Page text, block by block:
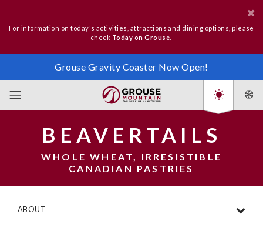
For information on today's activities, attractions and dining options, please
check Today on Grouse
Grouse Gravity Coaster Now Open!
BEAVERTAILS
WHOLE WHEAT, IRRESISTIBLE
CANADIAN PASTRIES
ABOUT